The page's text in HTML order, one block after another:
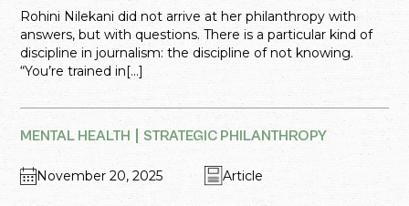
Rohini Nilekani did not arrive at her philanthropy with
answers, but with questions. There is a particular kind of
discipline in journalism: the discipline of not knowing.
“You’re trained in[...]
MENTAL HEALTH STRATEGIC PHILANTHROPY
November 20, 2025 Article